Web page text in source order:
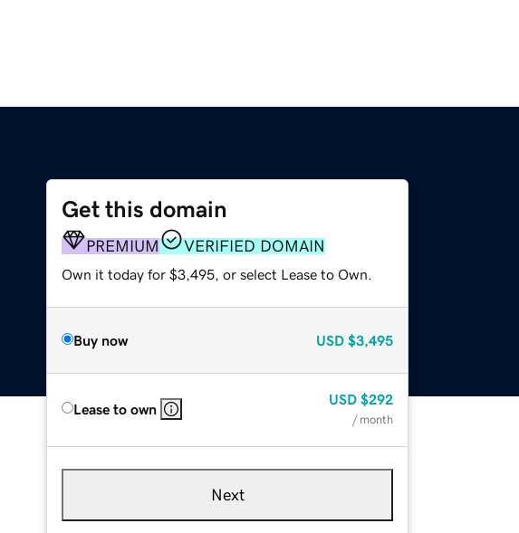
Get this domain
PREMIUM VERIFIED DOMAIN
Own it today for $3,495, or select Lease to Own.
Buy now USD $3,495
Lease to own
USD $292
/ month
Next